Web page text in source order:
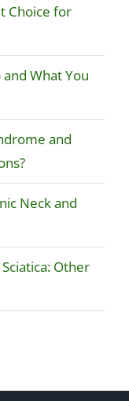
Choice for
What You
and
Neck and
Other